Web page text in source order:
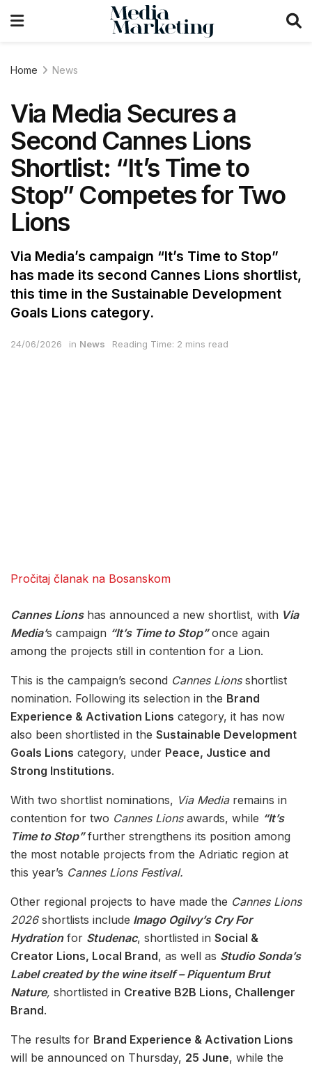
Home News
Via Media Secures a
Second Cannes Lions
Shortlist: “It’s Time to
Stop” Competes for Two
Lions
Via Media’s campaign “It’s Time to Stop”
has made its second Cannes Lions shortlist,
this time in the Sustainable Development
Goals Lions category.
24/06/2026 in News Reading Time: 2 mins read
Pročitaj članak na Bosanskom
Cannes Lionshas announced a new shortlist, with Via
Media’s campaign “It’s Time to Stop” once again
among the projects still in contention for a Lion.
This is the campaign’s second Cannes Lionsshortlist
nomination. Following its selection in the Brand
Experience & Activation Lions category, it has now
also been shortlisted in the Sustainable Development
Goals Lions category, under Peace, Justice and
Strong Institutions.
With two shortlist nominations, Via Media remains in
contention for two Cannes Lions awards, while “It’s
Time to Stop” further strengthens its position among
the most notable projects from the Adriatic region at
this year’s Cannes Lions Festival.
Other regional projects to have made the Cannes Lions
2026shortlists include Imago Ogilvy’s Cry For
Hydrationfor Studenac, shortlisted in Social &
Creator Lions, Local Brand, as well as Studio Sonda’s
Label created by the wine itself – Piquentum Brut
Nature, shortlisted in Creative B2B Lions, Challenger
Brand.
The results for Brand Experience & Activation Lions
will be announced on Thursday, 25 June, while the